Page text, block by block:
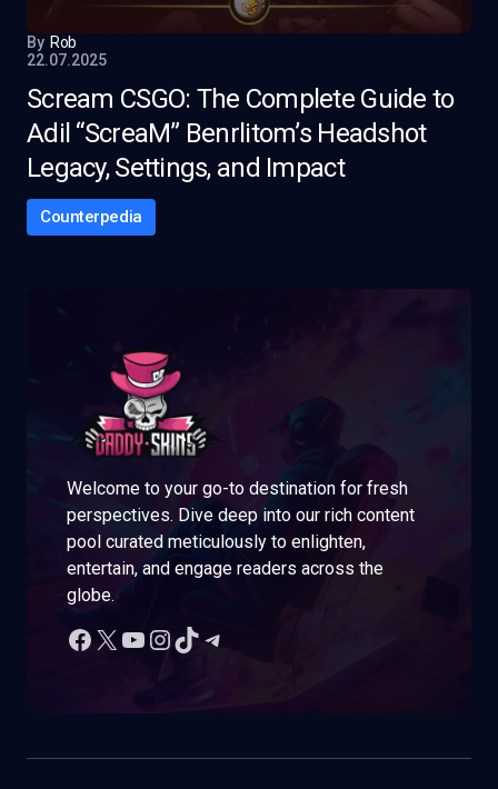
By Rob
22.07.2025
Scream CSGO: The Complete Guide to
Adil “ScreaM” Benrlitom’s Headshot
Legacy, Settings, and Impact
Counterpedia
Welcome to your go-to destination for fresh
perspectives. Dive deep into our rich content
pool curated meticulously to enlighten,
entertain, and engage readers across the
globe.